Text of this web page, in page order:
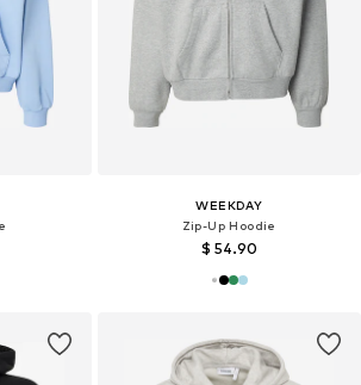
WEEKDAY
Zip-Up Hoodie
$ 54.90